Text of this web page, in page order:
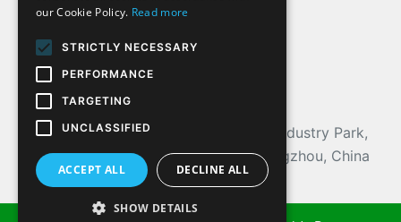
Contact Us
Phone: (+86) 18924204514
Mail: nancy@acoolda.com
Address: 103, NO.9 Building, Loteam Industry Park,
Huangge Town, Nansha District, Guangzhou, China
our Cookie Policy. Read more
STRICTLY NECESSARY
PERFORMANCE
TARGETING
UNCLASSIFIED
ACCEPT ALL DECLINE ALL
SHOW DETAILS